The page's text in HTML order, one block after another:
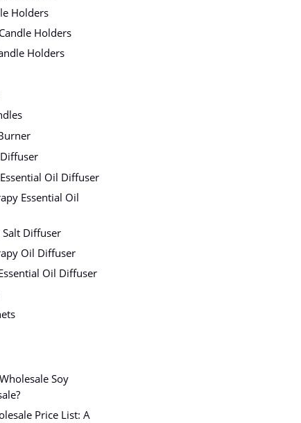
Holders
Holders
Holders
Oil Diffuser
Essential Oil
Diffuser
Oil Diffuser
Oil Diffuser
Soy
Price List: A